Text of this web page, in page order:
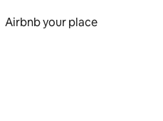
Airbnb your place